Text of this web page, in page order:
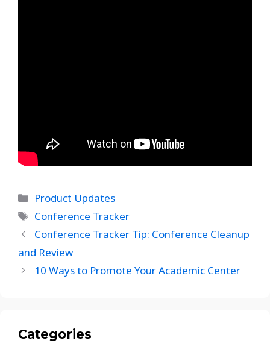
Product Updates
Conference Tracker
Conference Tracker Tip: Conference Cleanup
and Review
10 Ways to Promote Your Academic Center
Categories